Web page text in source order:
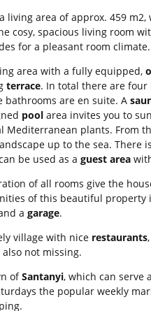
living area of approx. 459
cosy, spacious living room
for a pleasant room climate.
area with a fully equipped,
terrace. In total there are
bathrooms are en suite. A
poolarea invites you to
plants. From
up to the sea. There
be used as a guest area
of all rooms give the
of this beautiful property
a garage.
village with nice restaurants,
not missing.
ofSantanyi, which can serve
the popular weekly